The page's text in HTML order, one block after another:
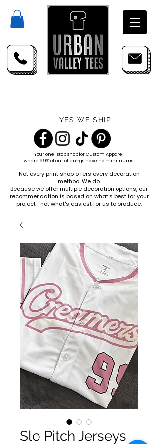
YES WE SHIP
Your one-stop shop forCustom Apparel
where 99% of our offerings have no minimums.
Not every print shop offers every decoration
method. We do.
Because we offer multiple decoration options, our
recommendation is based on what's best for your
project—not what's easiest for us to produce.
Slo Pitch Jerseys